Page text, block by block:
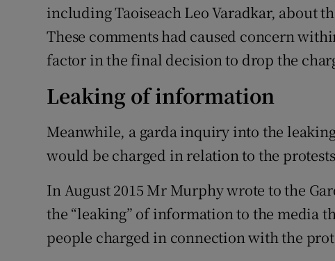
including Taoiseach Leo Varadkar, about
These comments had caused concern
factor in the final decision to drop the
Leaking of information
Meanwhile, a garda inquiry into the
would be charged in relation to the
In August 2015 Mr Murphy wrote to the
the “leaking” of information to the media
people charged in connection with the